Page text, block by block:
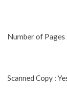
Number of Pages
Scanned Copy :